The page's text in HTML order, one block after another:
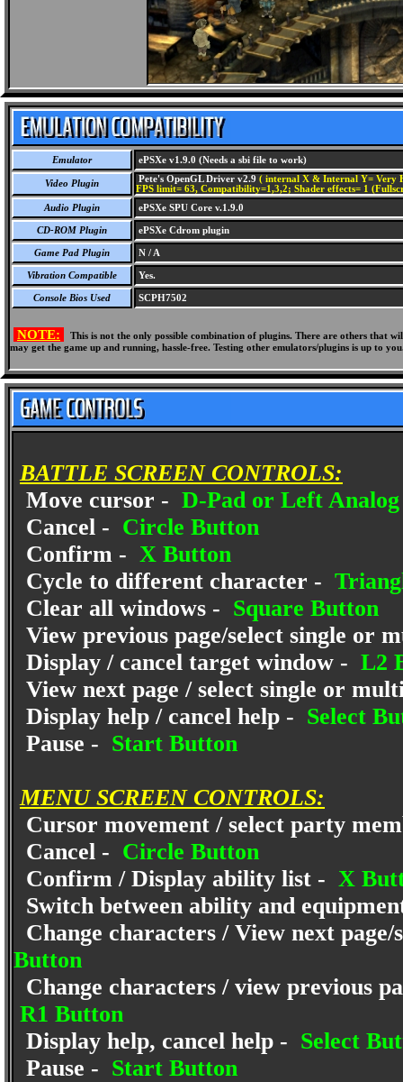
Emulator ePSXe v1.9.0 (Needs a sbi file to work)
Video Plugin Pete's OpenGL Driver v2.9 ( internal X & Internal Y= Very
FPS limit= 63, Compatibility=1,3,2; Shader effects= 1
Audio Plugin
ePSXe SPU Core v.1.9.0
CD-ROM Plugin ePSXe Cdrom plugin
Game Pad Plugin N / A
Vibration Compatible Yes.
Console Bios Used SCPH7502
NOTE:
This is not the only possible combination of plugins. There are others
may get the game up and running, hassle-free. Testing other emulators/plugins is up to
BATTLE SCREEN CONTROLS:
Move cursor - D-Pad or Left
Cancel - Circle Button
Confirm - X Button
Cycle to different character -
Clear all windows - Square Button
View previous page/select single or
Display / cancel target window - L2
View next page / select single or
Display help / cancel help - Select
Pause - Start Button
MENU SCREEN CONTROLS:
Cursor movement / select party
Cancel - Circle Button
Confirm / Display ability list - X
Switch between ability and
Change characters / View next
Button
Change characters / view previous
R1 Button
Display help, cancel help - Select
Pause - Start Button